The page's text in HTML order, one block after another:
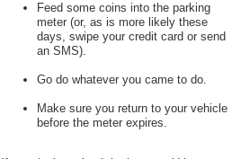
Feed some coins into the parking
meter (or, as is more likely these
days, swipe your credit card or send
an SMS).
Go do whatever you came to do.
Make sure you return to your vehicle
before the meter expires.